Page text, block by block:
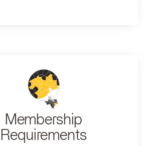
Membership
Requirements